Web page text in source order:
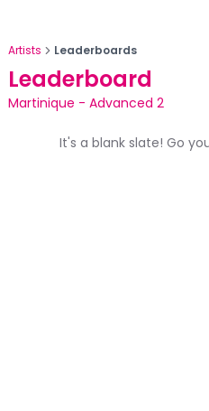
Artists Leaderboards
Leaderboard
Martinique - Advanced 2
It's a blank slate! Go